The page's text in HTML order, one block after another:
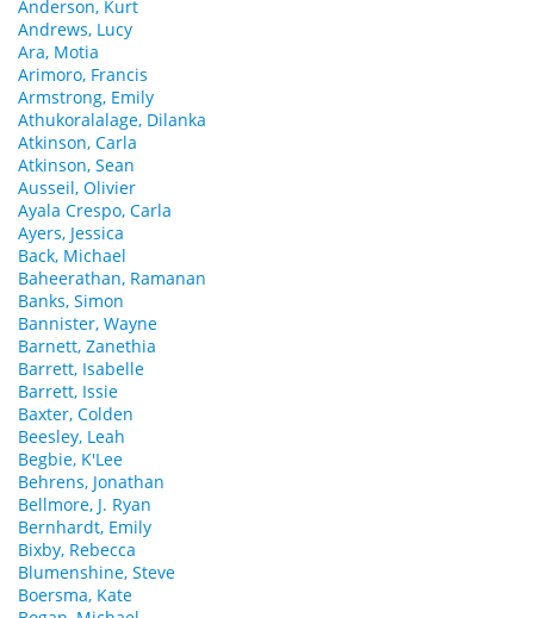
Anderson, Kurt
Andrews, Lucy
Ara, Motia
Arimoro, Francis
Armstrong, Emily
Athukoralalage, Dilanka
Atkinson, Carla
Atkinson, Sean
Ausseil, Olivier
Ayala Crespo, Carla
Ayers, Jessica
Back, Michael
Baheerathan, Ramanan
Banks, Simon
Bannister, Wayne
Barnett, Zanethia
Barrett, Isabelle
Barrett, Issie
Baxter, Colden
Beesley, Leah
Begbie, K'Lee
Behrens, Jonathan
Bellmore, J. Ryan
Bernhardt, Emily
Bixby, Rebecca
Blumenshine, Steve
Boersma, Kate